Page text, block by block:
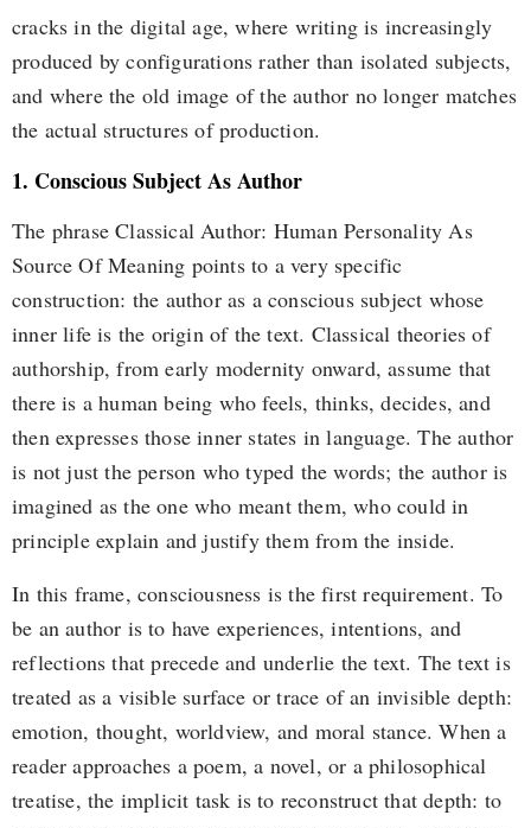
cracks in the digital age, where writing is increasingly
produced by configurations rather than isolated subjects,
and where the old image of the author no longer matches
the actual structures of production.
1. Conscious Subject As Author
The phrase Classical Author: Human Personality As
Source Of Meaning points to a very specific
construction: the author as a conscious subject whose
inner life is the origin of the text. Classical theories of
authorship, from early modernity onward, assume that
there is a human being who feels, thinks, decides, and
then expresses those inner states in language. The author
is not just the person who typed the words; the author is
imagined as the one who meant them, who could in
principle explain and justify them from the inside.
In this frame, consciousness is the first requirement. To
be an author is to have experiences, intentions, and
reflections that precede and underlie the text. The text is
treated as a visible surface or trace of an invisible depth:
emotion, thought, worldview, and moral stance. When a
reader approaches a poem, a novel, or a philosophical
treatise, the implicit task is to reconstruct that depth: to